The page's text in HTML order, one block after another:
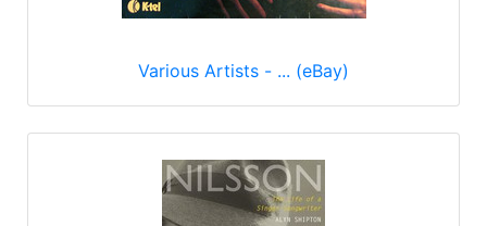
Various Artists - ... (eBay)